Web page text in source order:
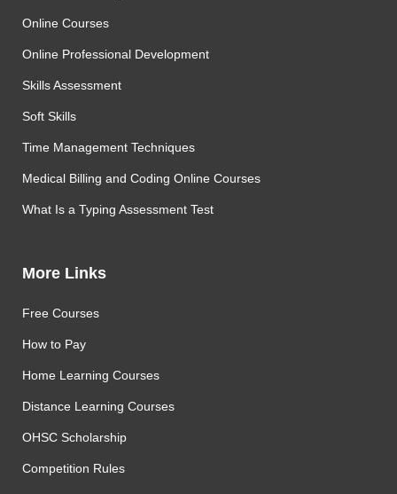
Online Courses
Online Professional Development
Skills Assessment
Soft Skills
Time Management Techniques
Medical Billing and Coding Online Courses
What Is a Typing Assessment Test
More Links
Free Courses
How to Pay
Home Learning Courses
Distance Learning Courses
OHSC Scholarship
Competition Rules